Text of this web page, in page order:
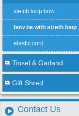
stetch loop bow
bow tie with streth loop
elastic cord
Tinsel & Garland
Gift Shred
Contact Us